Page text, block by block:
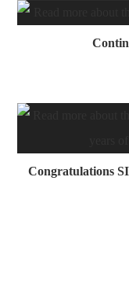
Congratulations